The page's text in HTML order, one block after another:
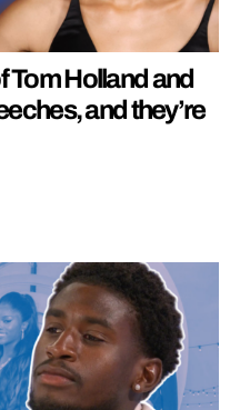
Tom Holland and
and they’re